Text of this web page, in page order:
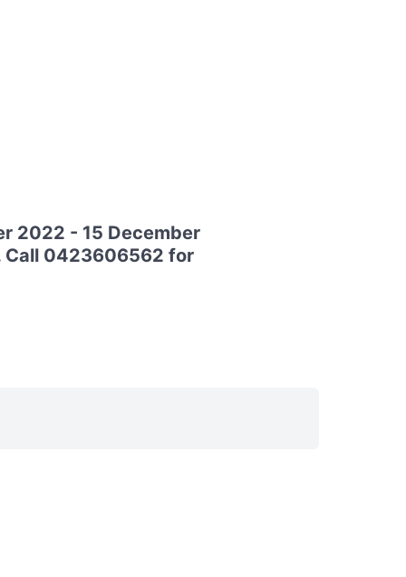
2022 - 15 December
Call 0423606562 for